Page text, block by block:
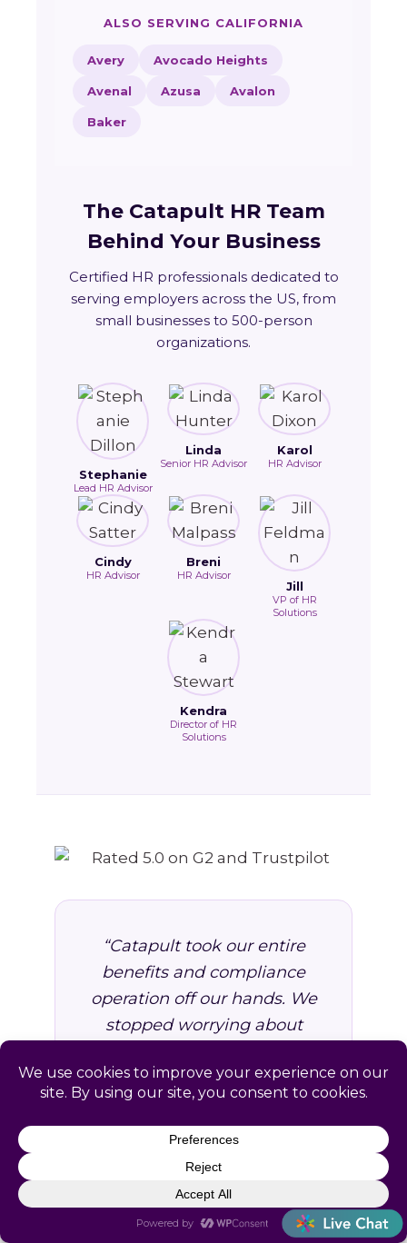
ALSO SERVING CALIFORNIA
Avery Avocado Heights
Avenal Azusa Avalon
Baker
The Catapult HR Team
Behind Your Business
Certified HR professionals dedicated to
serving employers across the US, from
small businesses to 500-person
organizations.
Stephanie
Lead HR Advisor
Linda
Senior HR Advisor
Karol
HR Advisor
Cindy
HR Advisor
Breni
HR Advisor
Jill
VP of HR
Solutions
Kendra
Director of HR
Solutions
“Catapult took our entire
benefits and compliance
operation off our hands. We
stopped worrying about
started focusing on growing
the business. Worth every
dollar.”
VP of Operations, Professional
Services Firm